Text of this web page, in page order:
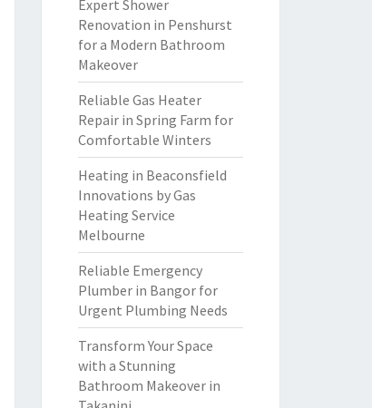
Expert Shower
Renovation in Penshurst
for a Modern Bathroom
Makeover
Reliable Gas Heater
Repair in Spring Farm for
Comfortable Winters
Heating in Beaconsfield
Innovations by Gas
Heating Service
Melbourne
Reliable Emergency
Plumber in Bangor for
Urgent Plumbing Needs
Transform Your Space
with a Stunning
Bathroom Makeover in